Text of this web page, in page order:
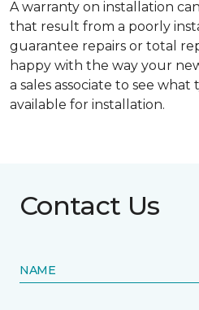
A warranty on installation
that result from a poorly
guarantee repairs or total
happy with the way your
a sales associate to see
available for installation.
Contact Us
NAME